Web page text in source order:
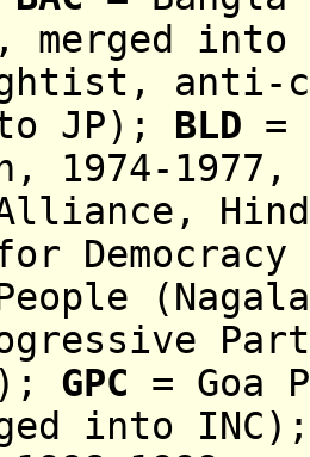
merged into
anti-
JP) ; BLD =
1974-1977,
for
(
GPC = Goa
into